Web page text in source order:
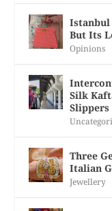
Istanbul
But Its
Opinions
Silk
Slippers
Three
Italian
Jewellery